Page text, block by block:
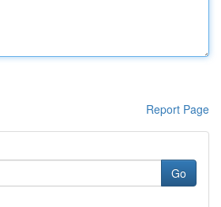
Report Page
Go